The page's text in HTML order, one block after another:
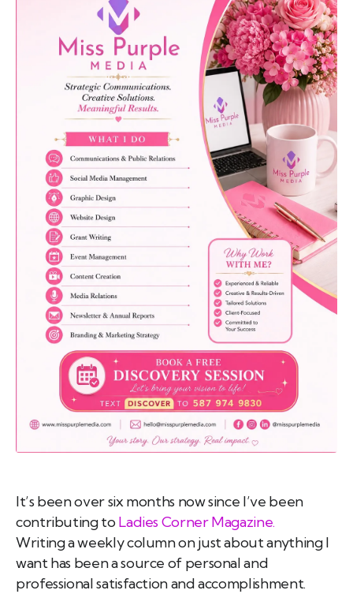
It’s been over six months now since I’ve been
contributing toLadies Corner Magazine.
Writing a weekly column on just about anything I
want has been a source of personal and
professional satisfaction and accomplishment.